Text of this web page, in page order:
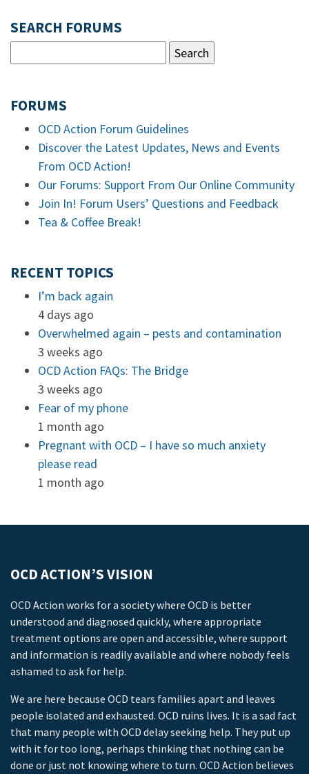
SEARCH FORUMS
FORUMS
OCD Action Forum Guidelines
Discover the Latest Updates, News and Events
From OCD Action!
Our Forums: Support From Our Online Community
Join In! Forum Users’ Questions and Feedback
Tea & Coffee Break!
RECENT TOPICS
I’m back again
4 days ago
Overwhelmed again – pests and contamination
3 weeks ago
OCD Action FAQs: The Bridge
3 weeks ago
Fear of my phone
1 month ago
Pregnant with OCD – I have so much anxiety
please read
1 month ago
OCD ACTION’S VISION
OCD Action works for a society where OCD is better
understood and diagnosed quickly, where appropriate
treatment options are open and accessible, where support
and information is readily available and where nobody feels
ashamed to ask for help.
We are here because OCD tears families apart and leaves
people isolated and exhausted. OCD ruins lives. It is a sad fact
that many people with OCD delay seeking help. They put up
with it for too long, perhaps thinking that nothing can be
done or just not knowing where to turn. OCD Action believes